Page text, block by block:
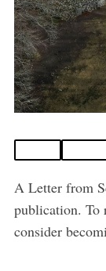
A Letter from
publication. To
consider